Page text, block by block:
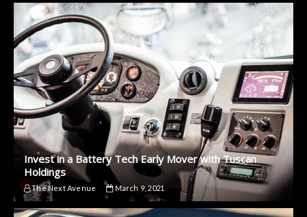
Invest in a Battery Tech Early Mover with Tuscan
Holdings
The Next Avenue March 9, 2021